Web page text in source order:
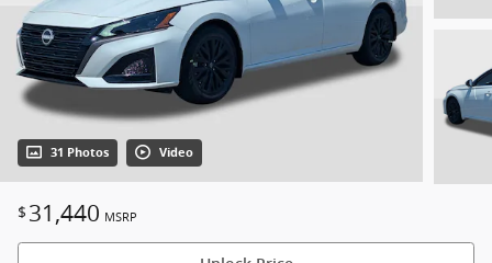
31 Photos Video
$ 31,440 MSRP